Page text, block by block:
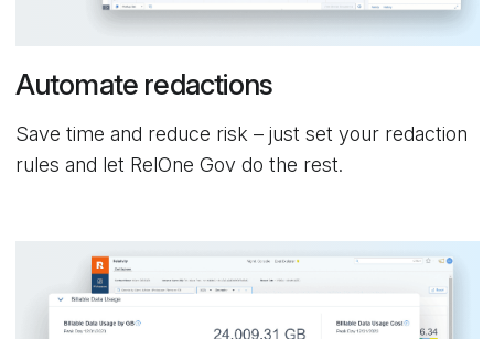
Automate redactions
Save time and reduce risk – just set your redaction
rules and let RelOne Gov do the rest.